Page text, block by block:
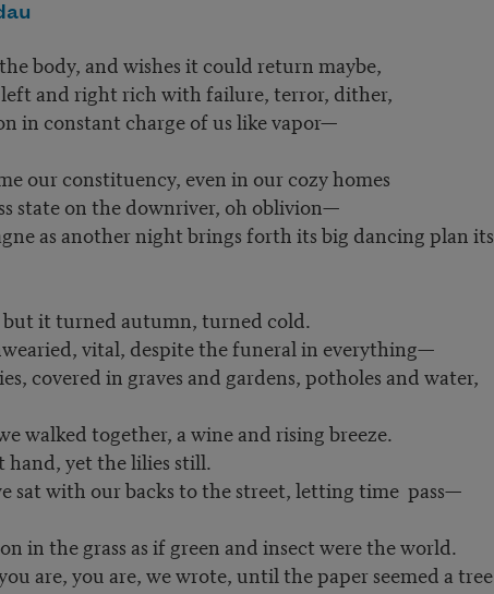
body, and wishes it could return maybe,
and right rich with failure, terror, dither,
in constant charge of us like vapor—
our constituency, even in our cozy homes
state on the downriver, oh oblivion—
as another night brings forth its big dancing plan its
it turned autumn, turned cold.
vital, despite the funeral in everything—
covered in graves and gardens, potholes and water,
walked together, a wine and rising breeze.
yet the lilies still.
sat with our backs to the street, letting time pass—
in the grass as if green and insect were the world.
are, you are, we wrote, until the paper seemed a tree